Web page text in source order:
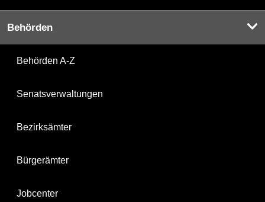
Behörden
Behörden A-Z
Senatsverwaltungen
Bezirksämter
Bürgerämter
Jobcenter